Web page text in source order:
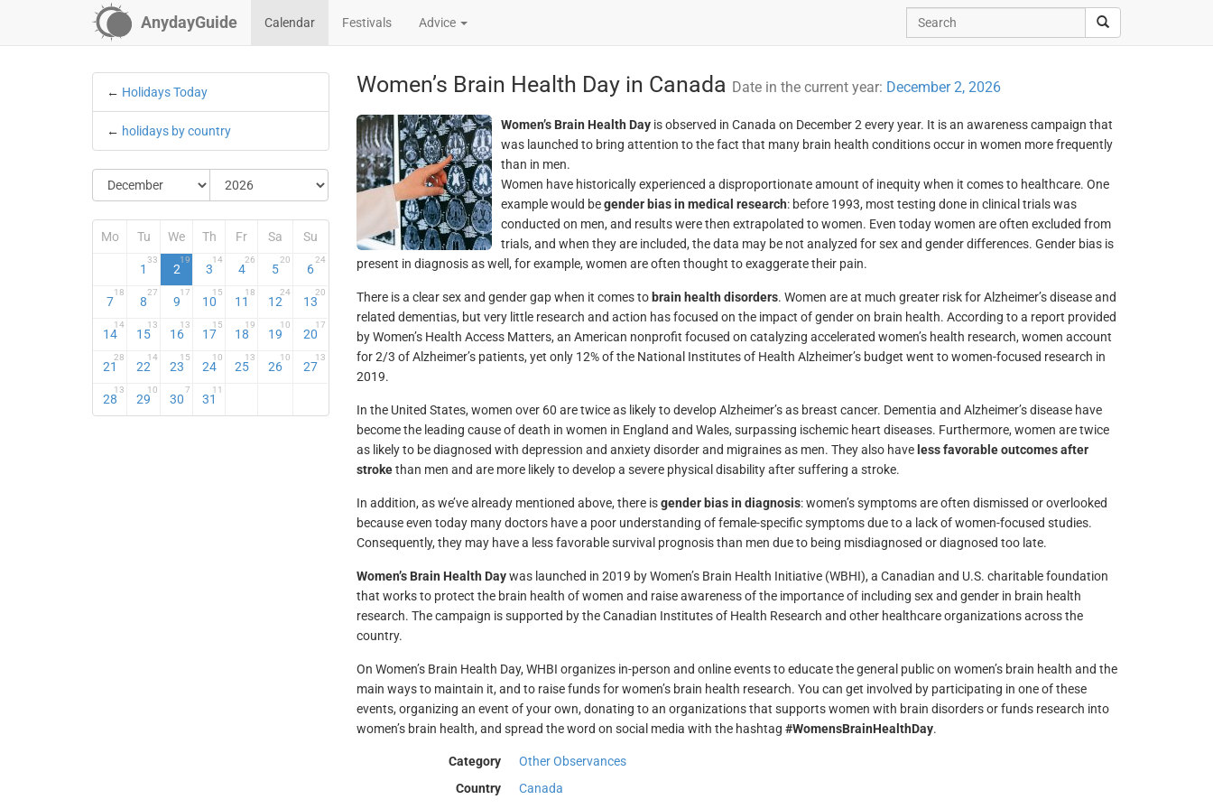
AnydayGuide Calendar Festivals Advice
← Holidays Today
← holidays by country
Mo Tu We Th Fr Sa Su
1
33
2
19
3
14
4
26
5
20
6
24
7
18
8
27
9
17
10
15
11
18
12
24
13
20
14
14
15
13
16
13
17
15
18
19
19
10
20
17
21
28
22
14
23
15
24
10
25
13
26
10
27
13
28
13
29
10
30
7
31
11
Women’s Brain Health Day in Canada Date in the current year: December 2, 2026
Women’s Brain Health Dayis observed in Canada on December 2 every year. It is an awareness campaign that
was launched to bring attention to the fact that many brain health conditions occur in women more frequently
than in men.
Women have historically experienced a disproportionate amount of inequity when it comes to healthcare. One
example would begender bias in medical research: before 1993, most testing done in clinical trials was
conducted on men, and results were then extrapolated to women. Even today women are often excluded from
trials, and when they are included, the data may be not analyzed for sex and gender differences. Gender bias is
present in diagnosis as well, for example, women are often thought to exaggerate their pain.
There is a clear sex and gender gap when it comes to brain health disorders. Women are at much greater risk for Alzheimer’s disease and
related dementias, but very little research and action has focused on the impact of gender on brain health. According to a report provided
by Women’s Health Access Matters, an American nonprofit focused on catalyzing accelerated women’s health research, women account
for 2/3 of Alzheimer’s patients, yet only 12% of the National Institutes of Health Alzheimer’s budget went to women-focused research in
2019.
In the United States, women over 60 are twice as likely to develop Alzheimer’s as breast cancer. Dementia and Alzheimer’s disease have
become the leading cause of death in women in England and Wales, surpassing ischemic heart diseases. Furthermore, women are twice
as likely to be diagnosed with depression and anxiety disorder and migraines as men. They also have less favorable outcomes after
strokethan men and are more likely to develop a severe physical disability after suffering a stroke.
In addition, as we’ve already mentioned above, there isgender bias in diagnosis: women’s symptoms are often dismissed or overlooked
because even today many doctors have a poor understanding of female-specific symptoms due to a lack of women-focused studies.
Consequently, they may have a less favorable survival prognosis than men due to being misdiagnosed or diagnosed too late.
Women’s Brain Health Daywas launched in 2019 by Women’s Brain Health Initiative (WBHI), a Canadian and U.S. charitable foundation
that works to protect the brain health of women and raise awareness of the importance of including sex and gender in brain health
research. The campaign is supported by the Canadian Institutes of Health Research and other healthcare organizations across the
country.
On Women’s Brain Health Day, WHBI organizes in-person and online events to educate the general public on women’s brain health and the
main ways to maintain it, and to raise funds for women’s brain health research. You can get involved by participating in one of these
events, organizing an event of your own, donating to an organizations that supports women with brain disorders or funds research into
women’s brain health, and spread the word on social media with the hashtag #WomensBrainHealthDay.
Category
Other Observances
Country
Canada